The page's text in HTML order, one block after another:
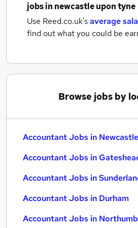
jobsin newcastle upon tyne
Use Reed.co.uk'saverage
find out what you could be
Browse jobs by
Accountant Jobs in
Accountant Jobs in
Accountant Jobs in
Accountant Jobs in Durham
Accountant Jobs in